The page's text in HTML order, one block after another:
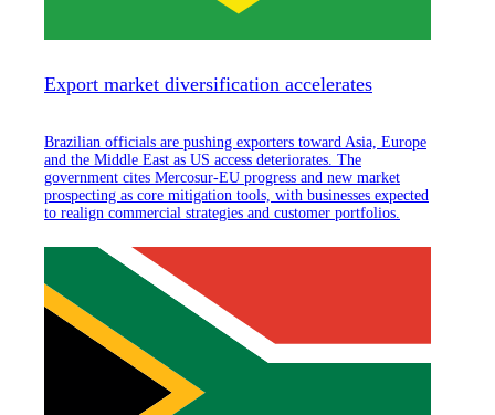
Export market diversification accelerates
Brazilian officials are pushing exporters toward Asia, Europe
and the Middle East as US access deteriorates. The
government cites Mercosur-EU progress and new market
prospecting as core mitigation tools, with businesses expected
to realign commercial strategies and customer portfolios.